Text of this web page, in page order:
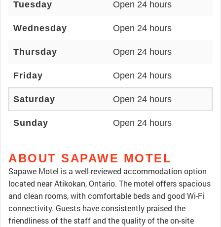
Tuesday Open 24 hours
Wednesday Open 24 hours
Thursday Open 24 hours
Friday Open 24 hours
Saturday Open 24 hours
Sunday Open 24 hours
ABOUT SAPAWE MOTEL
Sapawe Motel is a well-reviewed accommodation option
located near Atikokan, Ontario. The motel offers spacious
and clean rooms, with comfortable beds and good Wi-Fi
connectivity. Guests have consistently praised the
friendliness of the staff and the quality of the on-site